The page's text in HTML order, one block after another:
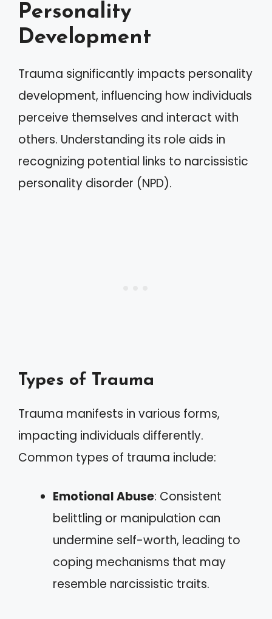
Personality
Development
Trauma significantly impacts personality
development, influencing how individuals
perceive themselves and interact with
others. Understanding its role aids in
recognizing potential links to narcissistic
personality disorder (NPD).
Types of Trauma
Trauma manifests in various forms,
impacting individuals differently.
Common types of trauma include:
Emotional Abuse: Consistent
belittling or manipulation can
undermine self-worth, leading to
coping mechanisms that may
resemble narcissistic traits.